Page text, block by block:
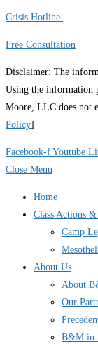
Crisis Hotline
Free Consultation
Disclaimer: The
Using the information
Moore, LLC does not
Policy]
Facebook-f Youtube
Close Menu
Home
Class Actions
Camp
About Us
About
Our
B&M in